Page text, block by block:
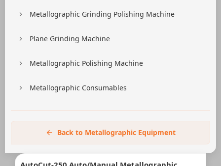
Metallographic Grinding Polishing Machine
Plane Grinding Machine
Metallographic Polishing Machine
Metallographic Consumables
Back to Metallographic Equipment